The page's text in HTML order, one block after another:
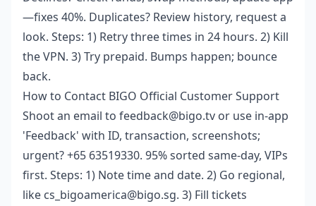
—fixes 40%. Duplicates? Review history, request a
look. Steps: 1) Retry three times in 24 hours. 2) Kill
the VPN. 3) Try prepaid. Bumps happen; bounce
back.
How to Contact BIGO Official Customer Support
Shoot an email to feedback@bigo.tv or use in-app
'Feedback' with ID, transaction, screenshots;
urgent? +65 63519330. 95% sorted same-day, VIPs
first. Steps: 1) Note time and date. 2) Go regional,
like cs_bigoamerica@bigo.sg. 3) Fill tickets